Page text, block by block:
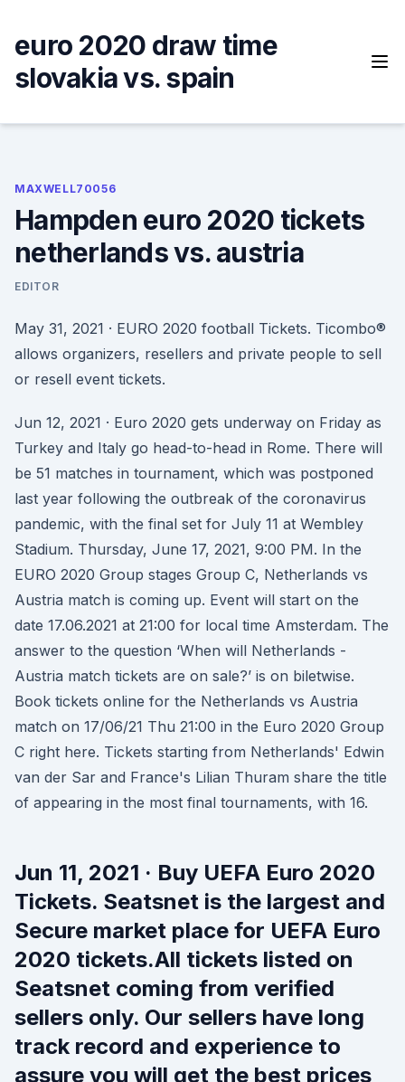
content
euro 2020 draw time
slovakia vs. spain
MAXWELL70056
Hampden euro 2020 tickets
netherlands vs. austria
EDITOR
May 31, 2021 · EURO 2020 football Tickets. Ticombo®
allows organizers, resellers and private people to sell
or resell event tickets.
Jun 12, 2021 · Euro 2020 gets underway on Friday as
Turkey and Italy go head-to-head in Rome. There will
be 51 matches in tournament, which was postponed
last year following the outbreak of the coronavirus
pandemic, with the final set for July 11 at Wembley
Stadium. Thursday, June 17, 2021, 9:00 PM. In the
EURO 2020 Group stages Group C, Netherlands vs
Austria match is coming up. Event will start on the
date 17.06.2021 at 21:00 for local time Amsterdam. The
answer to the question ‘When will Netherlands -
Austria match tickets are on sale?’ is on biletwise.
Book tickets online for the Netherlands vs Austria
match on 17/06/21 Thu 21:00 in the Euro 2020 Group
C right here. Tickets starting from Netherlands' Edwin
van der Sar and France's Lilian Thuram share the title
of appearing in the most final tournaments, with 16.
Jun 11, 2021 · Buy UEFA Euro 2020
Tickets. Seatsnet is the largest and
Secure market place for UEFA Euro
2020 tickets.All tickets listed on
Seatsnet coming from verified
sellers only. Our sellers have long
track record and experience to
assure you will get the best prices